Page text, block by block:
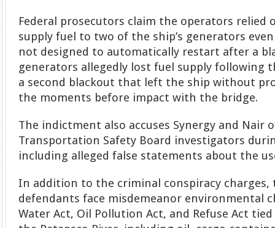
Federal prosecutors claim the operators relied
supply fuel to two of the ship’s generators
not designed to automatically restart after a
generators allegedly lost fuel supply following
a second blackout that left the ship without
the moments before impact with the bridge.
The indictment also accuses Synergy and Nair
Transportation Safety Board investigators
including alleged false statements about the
In addition to the criminal conspiracy
defendants face misdemeanor environmental
Water Act, Oil Pollution Act, and Refuse Act